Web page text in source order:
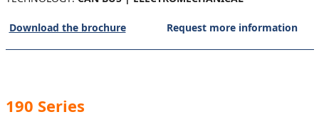
Download the brochure Request more information
190 Series